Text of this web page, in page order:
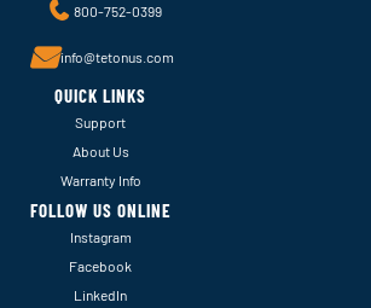
800-752-0399
info@tetonus.com
QUICK LINKS
Support
About Us
Warranty Info
FOLLOW US ONLINE
Instagram
Facebook
LinkedIn